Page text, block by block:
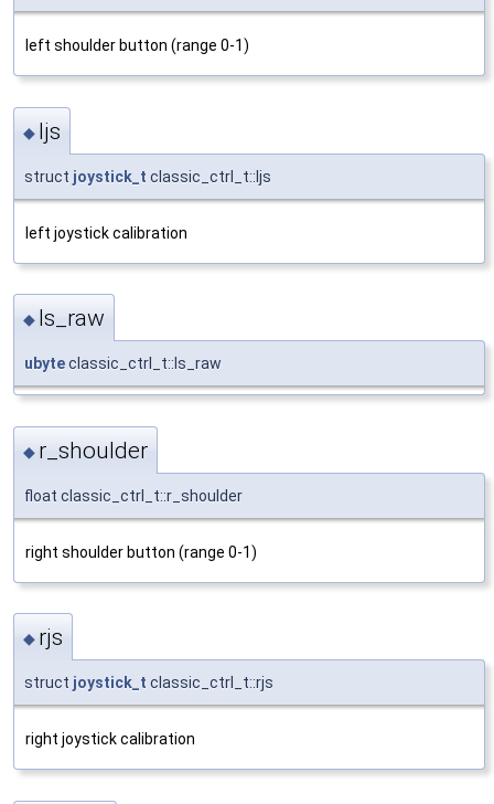
left shoulder button (range 0-1)
◆ ljs
struct joystick_t classic_ctrl_t::ljs
left joystick calibration
◆ ls_raw
ubyteclassic_ctrl_t::ls_raw
◆ r_shoulder
float classic_ctrl_t::r_shoulder
right shoulder button (range 0-1)
◆ rjs
struct joystick_t classic_ctrl_t::rjs
right joystick calibration